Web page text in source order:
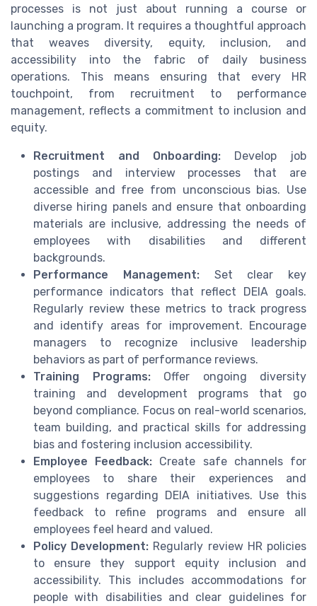
processes is not just about running a course or
launching a program. It requires a thoughtful approach
that weaves diversity, equity, inclusion, and
accessibility into the fabric of daily business
operations. This means ensuring that every HR
touchpoint, from recruitment to performance
management, reflects a commitment to inclusion and
equity.
Recruitment and Onboarding: Develop job
postings and interview processes that are
accessible and free from unconscious bias. Use
diverse hiring panels and ensure that onboarding
materials are inclusive, addressing the needs of
employees with disabilities and different
backgrounds.
Performance Management:Set clear key
performance indicators that reflect DEIA goals.
Regularly review these metrics to track progress
and identify areas for improvement. Encourage
managers to recognize inclusive leadership
behaviors as part of performance reviews.
Training Programs:Offer ongoing diversity
training and development programs that go
beyond compliance. Focus on real-world scenarios,
team building, and practical skills for addressing
bias and fostering inclusion accessibility.
Employee Feedback: Create safe channels for
employees to share their experiences and
suggestions regarding DEIA initiatives. Use this
feedback to refine programs and ensure all
employees feel heard and valued.
Policy Development: Regularly review HR policies
to ensure they support equity inclusion and
accessibility. This includes accommodations for
people with disabilities and clear guidelines for